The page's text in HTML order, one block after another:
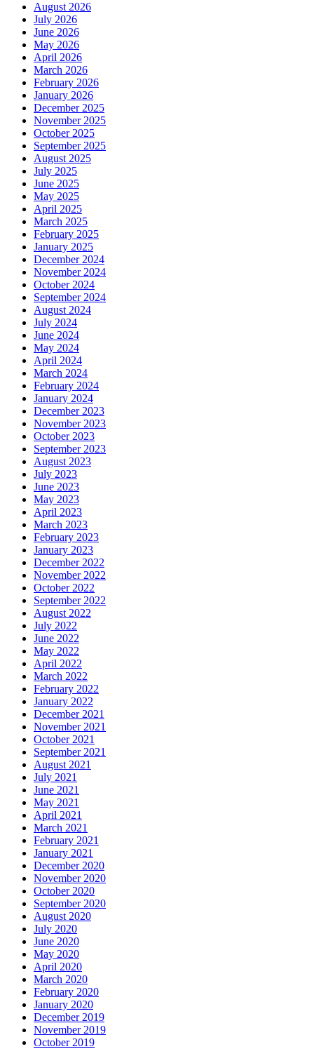
August 2026
July 2026
June 2026
May 2026
April 2026
March 2026
February 2026
January 2026
December 2025
November 2025
October 2025
September 2025
August 2025
July 2025
June 2025
May 2025
April 2025
March 2025
February 2025
January 2025
December 2024
November 2024
October 2024
September 2024
August 2024
July 2024
June 2024
May 2024
April 2024
March 2024
February 2024
January 2024
December 2023
November 2023
October 2023
September 2023
August 2023
July 2023
June 2023
May 2023
April 2023
March 2023
February 2023
January 2023
December 2022
November 2022
October 2022
September 2022
August 2022
July 2022
June 2022
May 2022
April 2022
March 2022
February 2022
January 2022
December 2021
November 2021
October 2021
September 2021
August 2021
July 2021
June 2021
May 2021
April 2021
March 2021
February 2021
January 2021
December 2020
November 2020
October 2020
September 2020
August 2020
July 2020
June 2020
May 2020
April 2020
March 2020
February 2020
January 2020
December 2019
November 2019
October 2019